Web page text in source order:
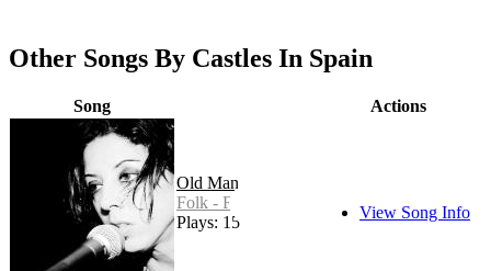
Other Songs By Castles In Spain
Song Actions
Old Man
Folk - Rock
Plays: 15
View Song Info